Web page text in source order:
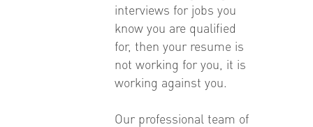
interviews for jobs you
know you are qualified
for, then your resume is
not working for you, it is
working against you.
Our professional team of